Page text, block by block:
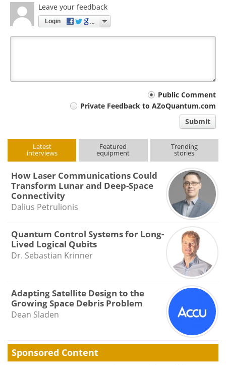
Leave your feedback
Login
Public Comment
Private Feedback to AZoQuantum.com
Submit
Latest
interviews
Featured
equipment
Trending
stories
How Laser Communications Could
Transform Lunar and Deep-Space
Connectivity
Dalius Petrulionis
Quantum Control Systems for Long-
Lived Logical Qubits
Dr. Sebastian Krinner
Adapting Satellite Design to the
Growing Space Debris Problem
Dean Sladen
Sponsored Content